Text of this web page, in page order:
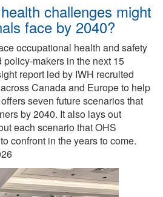
challenges might
face by 2040?
occupational health and safety
makers in the next 15
report led by IWH recruited
Canada and Europe to help
seven future scenarios that
by 2040. It also lays out
each scenario that OHS
confront in the years to come.